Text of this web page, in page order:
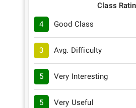
Class
4 Good Class
3 Avg. Difficulty
5 Very Interesting
5 Very Useful